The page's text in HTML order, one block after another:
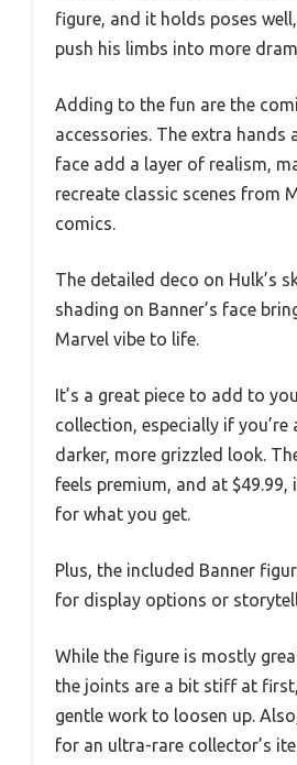
figure, and it holds poses
push his limbs into more
Adding to the fun are the
accessories. The extra hands
face add a layer of realism,
recreate classic scenes from
comics.
The detailed deco on Hulk’s
shading on Banner’s face
Marvel vibe to life.
It’s a great piece to add to
collection, especially if you’re
darker, more grizzled look.
feels premium, and at $49.99,
for what you get.
Plus, the included Banner
for display options or
While the figure is mostly
the joints are a bit stiff at
gentle work to loosen up.
for an ultra-rare collector’s